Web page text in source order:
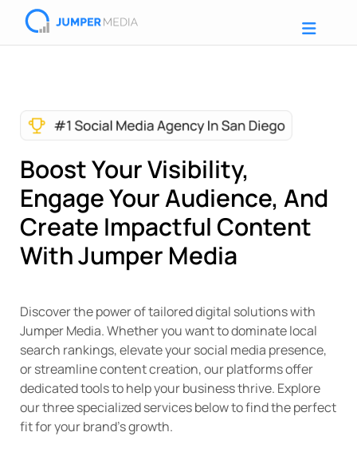
Boost Your Visibility,
Engage Your Audience, And
Create Impactful Content
With Jumper Media
Discover the power of tailored digital solutions with
Jumper Media. Whether you want to dominate local
search rankings, elevate your social media presence,
or streamline content creation, our platforms offer
dedicated tools to help your business thrive. Explore
our three specialized services below to find the perfect
fit for your brand’s growth.